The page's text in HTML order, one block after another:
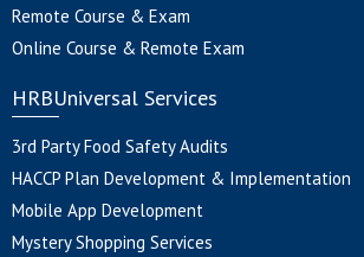
Remote Course & Exam
Online Course & Remote Exam
HRBUniversal Services
3rd Party Food Safety Audits
HACCP Plan Development & Implementation
Mobile App Development
Mystery Shopping Services